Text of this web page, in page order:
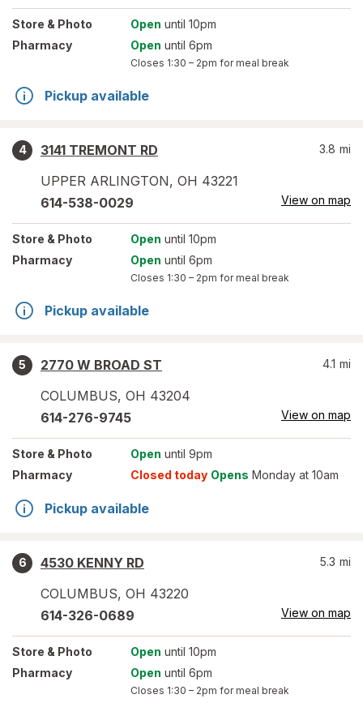
Store & Photo Open until 10pm
Pharmacy
Open until 6pm
Closes 1:30 – 2pm for meal break
Pickup available
4
3141 TREMONT RD
UPPER ARLINGTON, OH 43221
3.8 mi
614-538-0029 View on map
Store & Photo Open until 10pm
Pharmacy
Open until 6pm
Closes 1:30 – 2pm for meal break
Pickup available
5
2770 W BROAD ST
COLUMBUS, OH 43204
4.1 mi
614-276-9745 View on map
Store & Photo Open until 9pm
Pharmacy
Closed today Opens Monday at 10am
Pickup available
6
4530 KENNY RD
COLUMBUS, OH 43220
5.3 mi
614-326-0689 View on map
Store & Photo Open until 10pm
Pharmacy
Open until 6pm
Closes 1:30 – 2pm for meal break